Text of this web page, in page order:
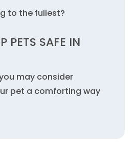
to the fullest?
PETS SAFE IN
may consider
pet a comforting way